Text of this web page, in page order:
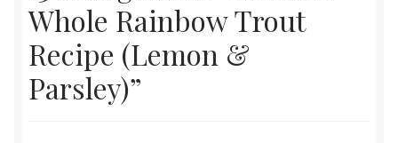
Whole Rainbow Trout
Recipe (Lemon &
Parsley)”